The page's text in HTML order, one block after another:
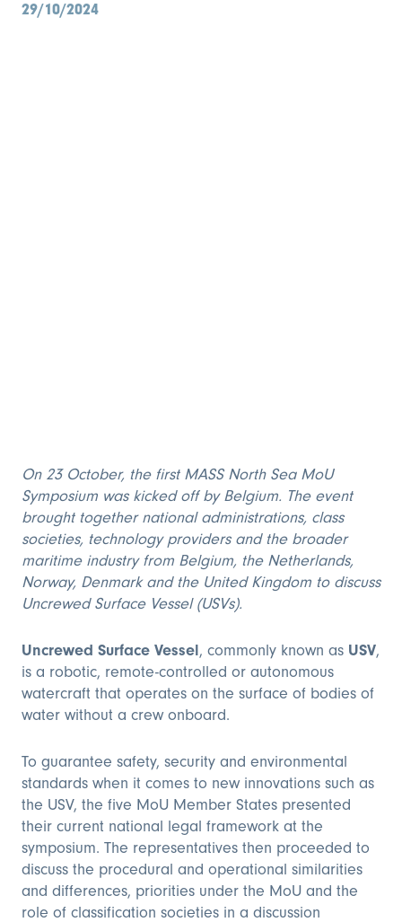
29/10/2024
On 23 October, the first MASS North Sea MoU
Symposium was kicked off by Belgium. The event
brought together national administrations, class
societies, technology providers and the broader
maritime industry from Belgium, the Netherlands,
Norway, Denmark and the United Kingdom to discuss
Uncrewed Surface Vessel (USVs).
Uncrewed Surface Vessel, commonly known as USV,
is a robotic, remote-controlled or autonomous
watercraft that operates on the surface of bodies of
water without a crew onboard.
To guarantee safety, security and environmental
standards when it comes to new innovations such as
the USV, the five MoU Member States presented
their current national legal framework at the
symposium. The representatives then proceeded to
discuss the procedural and operational similarities
and differences, priorities under the MoU and the
role of classification societies in a discussion